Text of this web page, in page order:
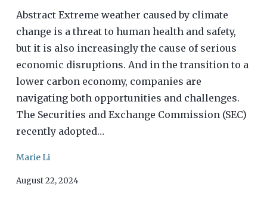
Abstract Extreme weather caused by climate
change is a threat to human health and safety,
but it is also increasingly the cause of serious
economic disruptions. And in the transition to a
lower carbon economy, companies are
navigating both opportunities and challenges.
The Securities and Exchange Commission (SEC)
recently adopted…
Marie Li
August 22, 2024